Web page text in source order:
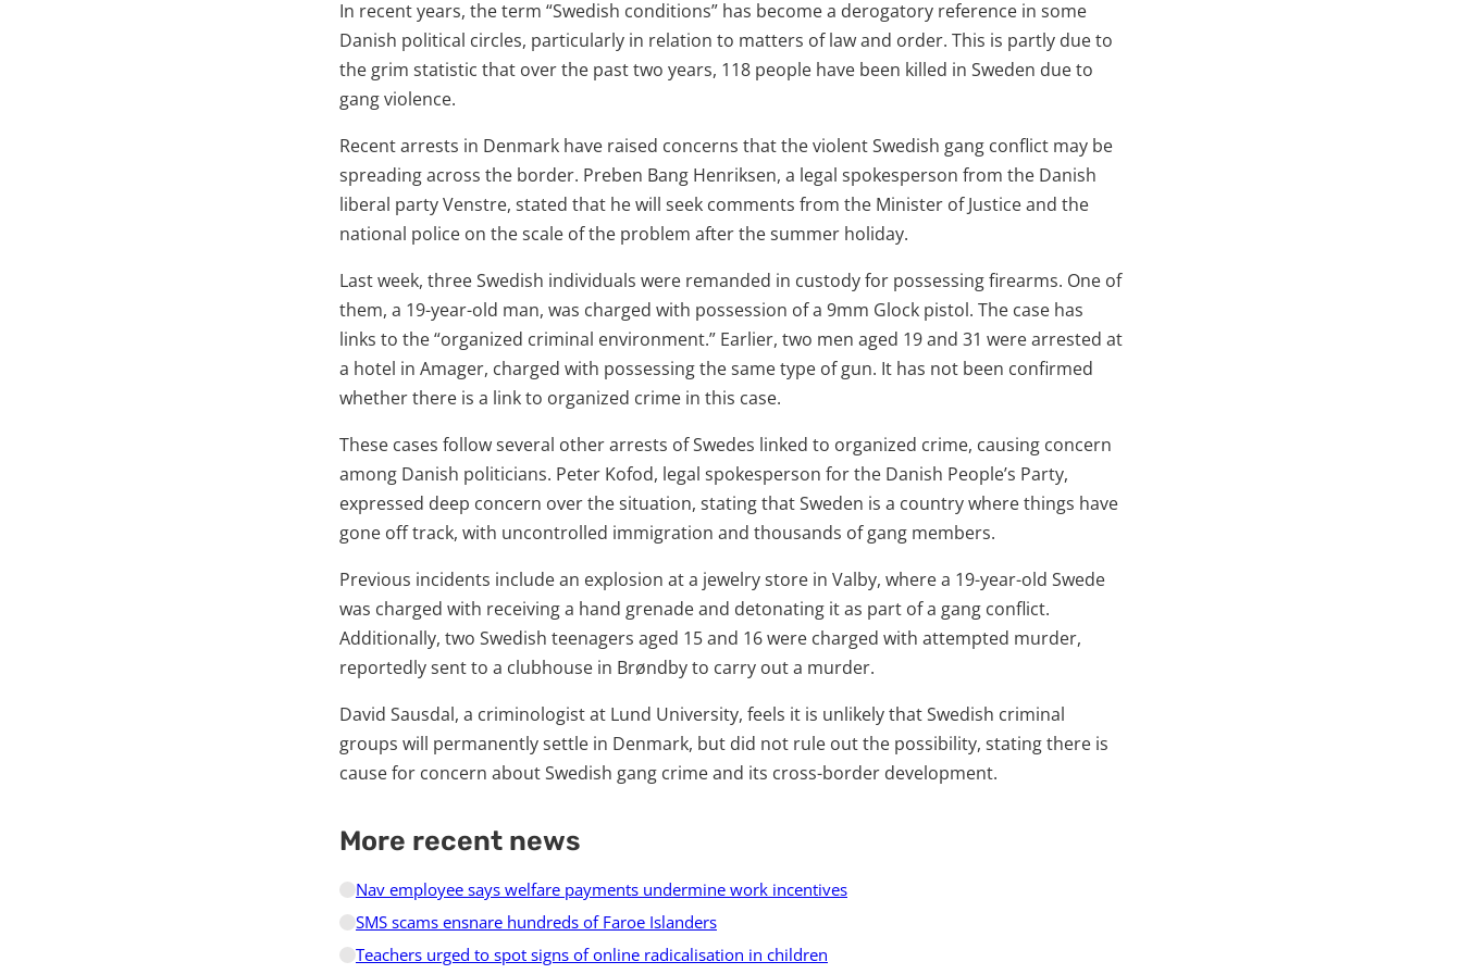
In recent years, the term “Swedish conditions” has become a derogatory reference in some
Danish political circles, particularly in relation to matters of law and order. This is partly due to
the grim statistic that over the past two years, 118 people have been killed in Sweden due to
gang violence.
Recent arrests in Denmark have raised concerns that the violent Swedish gang conflict may be
spreading across the border. Preben Bang Henriksen, a legal spokesperson from the Danish
liberal party Venstre, stated that he will seek comments from the Minister of Justice and the
national police on the scale of the problem after the summer holiday.
Last week, three Swedish individuals were remanded in custody for possessing firearms. One of
them, a 19-year-old man, was charged with possession of a 9mm Glock pistol. The case has
links to the “organized criminal environment.” Earlier, two men aged 19 and 31 were arrested at
a hotel in Amager, charged with possessing the same type of gun. It has not been confirmed
whether there is a link to organized crime in this case.
These cases follow several other arrests of Swedes linked to organized crime, causing concern
among Danish politicians. Peter Kofod, legal spokesperson for the Danish People’s Party,
expressed deep concern over the situation, stating that Sweden is a country where things have
gone off track, with uncontrolled immigration and thousands of gang members.
Previous incidents include an explosion at a jewelry store in Valby, where a 19-year-old Swede
was charged with receiving a hand grenade and detonating it as part of a gang conflict.
Additionally, two Swedish teenagers aged 15 and 16 were charged with attempted murder,
reportedly sent to a clubhouse in Brøndby to carry out a murder.
David Sausdal, a criminologist at Lund University, feels it is unlikely that Swedish criminal
groups will permanently settle in Denmark, but did not rule out the possibility, stating there is
cause for concern about Swedish gang crime and its cross-border development.
More recent news
Nav employee says welfare payments undermine work incentives
SMS scams ensnare hundreds of Faroe Islanders
Teachers urged to spot signs of online radicalisation in children